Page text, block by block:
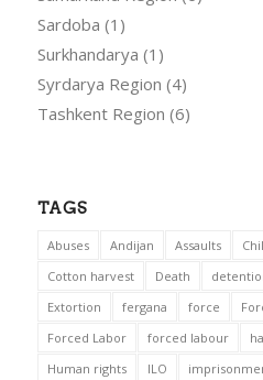
Sardoba (1)
Surkhandarya (1)
Syrdarya Region (4)
Tashkent Region (6)
TAGS
Abuses Andijan Assaults
Cotton harvest
Death
Extortion
fergana force
Forced Labor
forced labour
Human rights
ILO